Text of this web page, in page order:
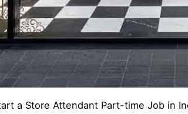
a Store Attendant Part-time Job in